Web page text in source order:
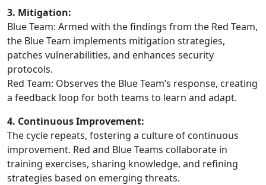
3. Mitigation:
Blue Team: Armed with the findings from the Red Team,
the Blue Team implements mitigation strategies,
patches vulnerabilities, and enhances security
protocols.
Red Team: Observes the Blue Team’s response, creating
a feedback loop for both teams to learn and adapt.
4. Continuous Improvement:
The cycle repeats, fostering a culture of continuous
improvement. Red and Blue Teams collaborate in
training exercises, sharing knowledge, and refining
strategies based on emerging threats.